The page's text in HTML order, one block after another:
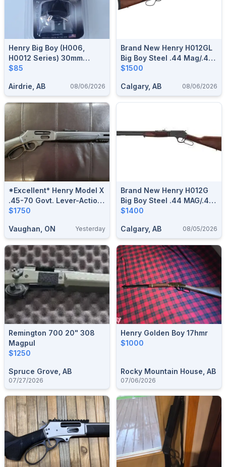
Henry Big Boy (H006,
H0012 Series) 30mm
Talley Light Weight Scope
$85
Airdrie, AB 08/06/2026
Brand New Henry H012GL
Big Boy Steel .44 Mag/.44
Spl Side Gate Large Loop
$1500
Calgary, AB 08/06/2026
*Excellent* Henry Model X
.45-70 Govt. Lever-Action
Rifle
$1750
Vaughan, ON Yesterday
Brand New Henry H012G
Big Boy Steel .44 MAG/.44
SPL Side Gate Lever
$1400
Calgary, AB 08/05/2026
Remington 700 20" 308
Magpul
$1250
Spruce Grove, AB
07/27/2026
Henry Golden Boy 17hmr
$1000
Rocky Mountain House, AB
07/06/2026